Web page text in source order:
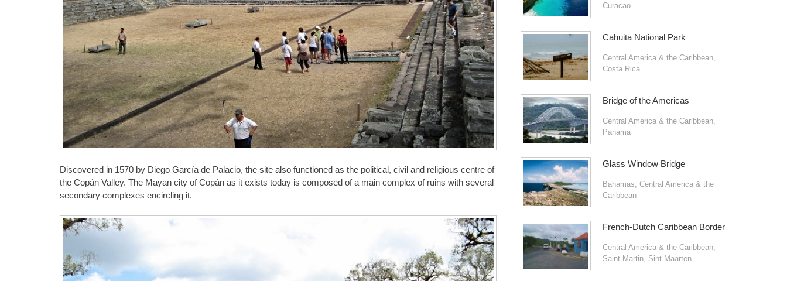
Discovered in 1570 by Diego García de Palacio, the site also functioned as the political, civil and religious centre of
the Copán Valley. The Mayan city of Copán as it exists today is composed of a main complex of ruins with several
secondary complexes encircling it.
Curacao
Cahuita National Park
Central America & the Caribbean,
Costa Rica
Bridge of the Americas
Central America & the Caribbean,
Panama
Glass Window Bridge
Bahamas Central America & the
Caribbean
French-Dutch Caribbean Border
Central America & the Caribbean,
Saint Martin, Sint Maarten